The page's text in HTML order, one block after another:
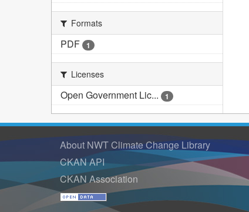
Formats
PDF 1
Licenses
Open Government Lic... 1
About NWT Climate Change Library
CKAN API
CKAN Association